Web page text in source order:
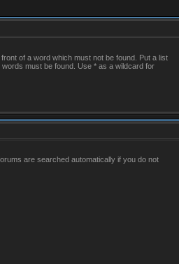
front of a word which must not be found. Put a list
must be found. Use * as a wildcard for
are searched automatically if you do not